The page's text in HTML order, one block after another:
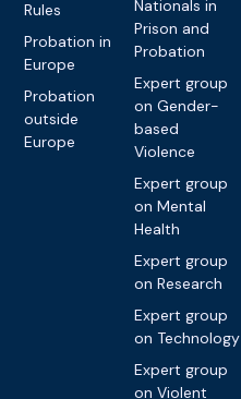
Rules
Probation in
Europe
Probation
outside
Europe
Nationals in
Prison and
Probation
Expert group
on Gender-
based
Violence
Expert group
on Mental
Health
Expert group
on Research
Expert group
on Technology
Expert group
on Violent